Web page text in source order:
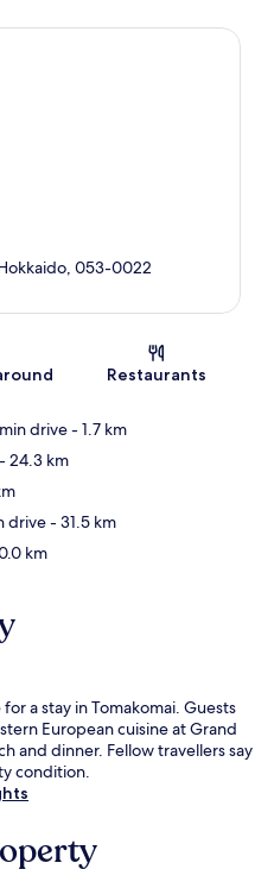
053-0022
Restaurants
drive- 1.7 km
- 24.3 km
drive- 31.5 km
km
a stay in Tomakomai. Guests
European cuisine at Grand
and dinner. Fellow travellers say
condition.